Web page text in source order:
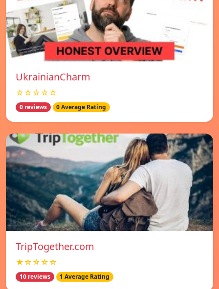
UkrainianCharm
☆☆☆☆☆
0 reviews 0 Average Rating
TripTogether.com
★☆☆☆☆
10 reviews 1 Average Rating